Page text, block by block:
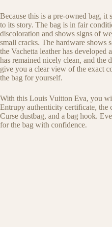
Because this is a pre-owned bag, it
to its story. The bag is in fair
discoloration and shows signs of
small cracks. The hardware shows
the Vachetta leather has developed
has remained nicely clean, and the
give you a clear view of the exact
the bag for yourself.
With this Louis Vuitton Eva, you
Entrupy authenticity certificate, the
Curse dustbag, and a bag hook.
for the bag with confidence.